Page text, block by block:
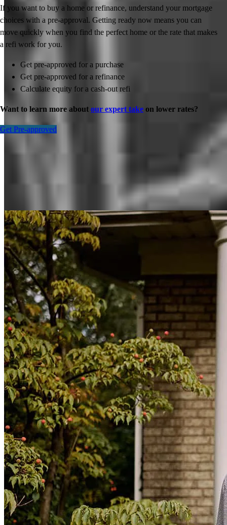
If you want to buy a home or refinance, understand your mortgage
choices with a pre-approval. Getting ready now means you can
move quickly when you find the perfect home or the rate that makes
a refi work for you.
Get pre-approved for a purchase
Get pre-approved for a refinance
Calculate equity for a cash-out refi
Want to learn more about our expert take on lower rates?
Get Pre-approved
Inspiration for your home loan journey